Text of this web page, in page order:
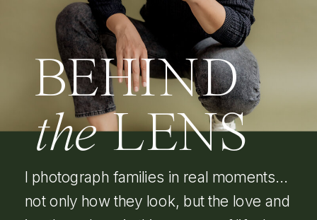
BEHIND
theLENS
I photograph families in real moments…
not only how they look, but the love and